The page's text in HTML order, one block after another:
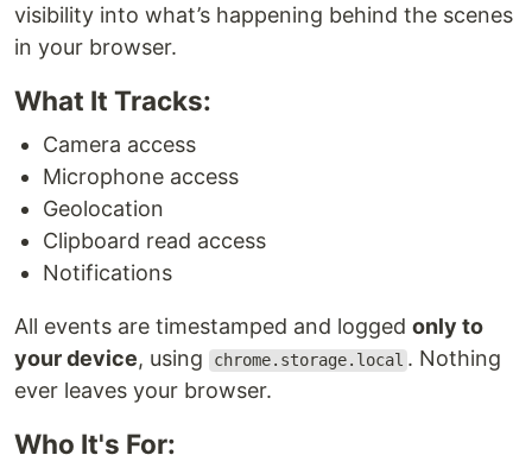
visibility into what’s happening behind the scenes
in your browser.
What It Tracks:
Camera access
Microphone access
Geolocation
Clipboard read access
Notifications
All events are timestamped and logged only to
your device, using chrome.storage.local . Nothing
ever leaves your browser.
Who It's For: